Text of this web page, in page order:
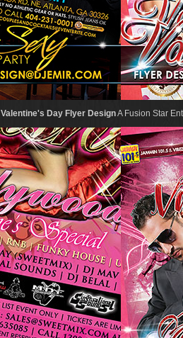
Valentine's Day Flyer DesignA Fusion Star